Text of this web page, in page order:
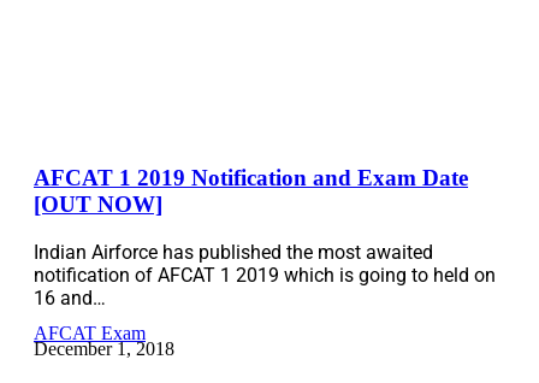
AFCAT 1 2019 Notification and Exam Date
[OUT NOW]
Indian Airforce has published the most awaited
notification of AFCAT 1 2019 which is going to held on
16 and…
AFCAT Exam
December 1, 2018